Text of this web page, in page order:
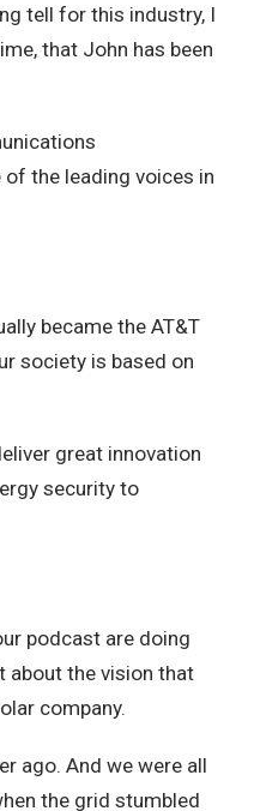
tell for this industry, I
that John has been
of the leading voices in
became the AT&T
society is based on
great innovation
security to
podcast are doing
about the vision that
company.
ago. And we were all
the grid stumbled